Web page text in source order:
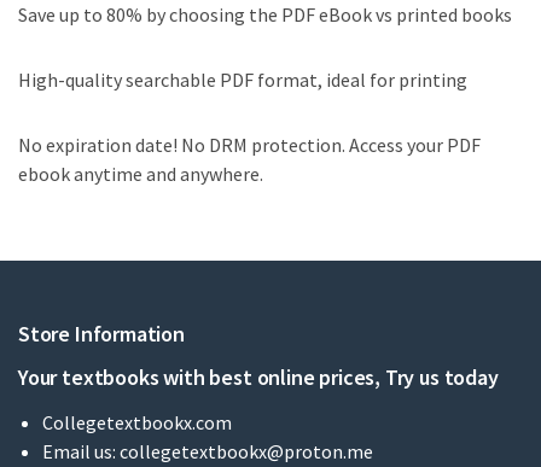
Save up to 80% by choosing the PDF eBook vs printed books
High-quality searchable PDF format, ideal for printing
No expiration date! No DRM protection. Access your PDF
ebook anytime and anywhere.
Store Information
Your textbooks with best online prices, Try us today
Collegetextbookx.com
Email us: collegetextbookx@proton.me